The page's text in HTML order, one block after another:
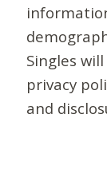
Singles
privacy
and